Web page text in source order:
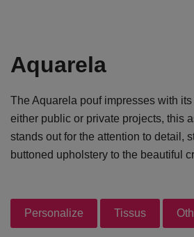
Aquarela
The Aquarela pouf impresses with
either public or private projects, this
stands out for the attention to detail,
buttoned upholstery to the beautiful
Personalize Tissus